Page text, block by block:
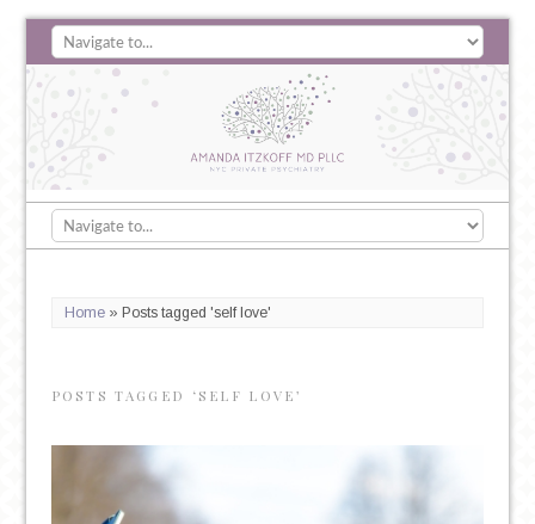
Home» Posts tagged 'self love'
POSTS TAGGED ‘SELF LOVE’